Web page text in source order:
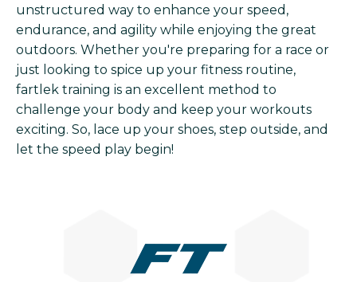
unstructured way to enhance your speed,
endurance, and agility while enjoying the great
outdoors. Whether you're preparing for a race or
just looking to spice up your fitness routine,
fartlek training is an excellent method to
challenge your body and keep your workouts
exciting. So, lace up your shoes, step outside, and
let the speed play begin!